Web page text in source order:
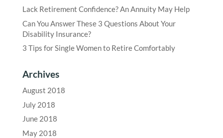
Lack Retirement Confidence? An Annuity May Help
Can You Answer These 3 Questions About Your
Disability Insurance?
3 Tips for Single Women to Retire Comfortably
Archives
August 2018
July 2018
June 2018
May 2018